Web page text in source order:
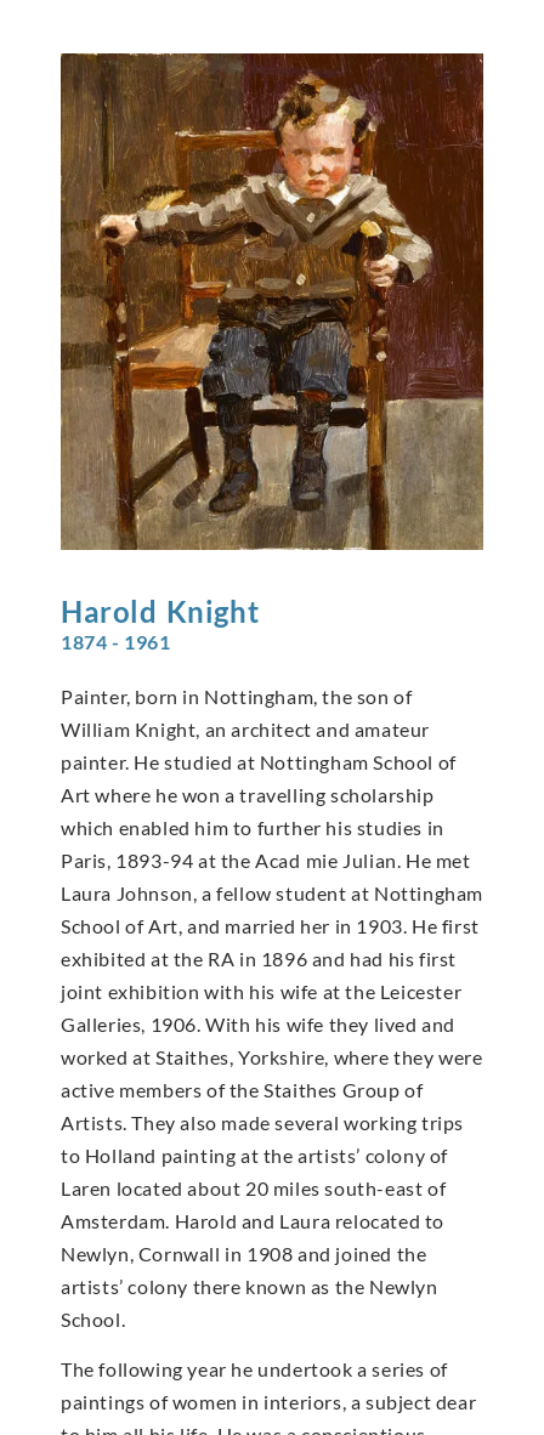
Harold Knight
1874 - 1961
Painter, born in Nottingham, the son of
William Knight, an architect and amateur
painter. He studied at Nottingham School of
Art where he won a travelling scholarship
which enabled him to further his studies in
Paris, 1893-94 at the Acad mie Julian. He met
Laura Johnson, a fellow student at Nottingham
School of Art, and married her in 1903. He first
exhibited at the RA in 1896 and had his first
joint exhibition with his wife at the Leicester
Galleries, 1906. With his wife they lived and
worked at Staithes, Yorkshire, where they were
active members of the Staithes Group of
Artists. They also made several working trips
to Holland painting at the artists’ colony of
Laren located about 20 miles south-east of
Amsterdam. Harold and Laura relocated to
Newlyn, Cornwall in 1908 and joined the
artists’ colony there known as the Newlyn
School.
The following year he undertook a series of
paintings of women in interiors, a subject dear